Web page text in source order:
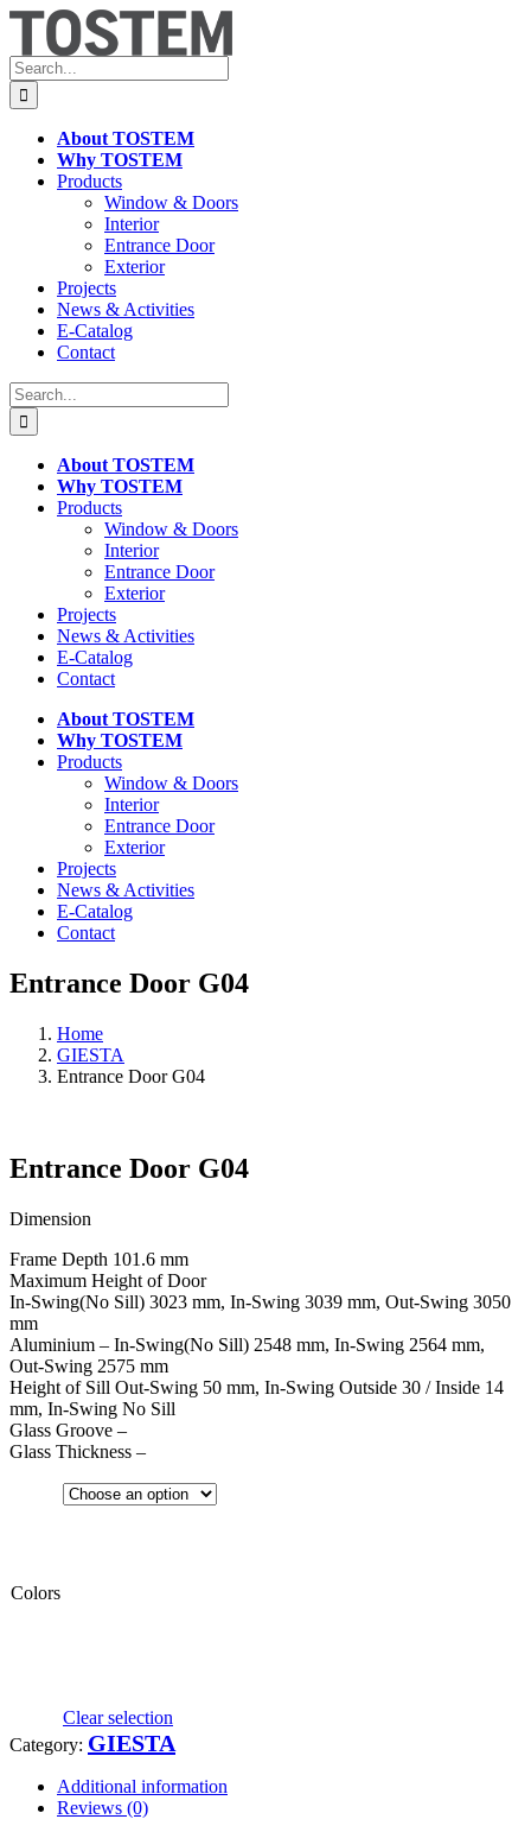
Skip
content
Search
for:
About TOSTEM
Why TOSTEM
Products
Window & Doors
Interior
Entrance Door
Exterior
Projects
News & Activities
E-Catalog
Contact
Search
for:
About TOSTEM
Why TOSTEM
Products
Window & Doors
Interior
Entrance Door
Exterior
Projects
News & Activities
E-Catalog
Contact
About TOSTEM
Why TOSTEM
Products
Window & Doors
Interior
Entrance Door
Exterior
Projects
News & Activities
E-Catalog
Contact
Entrance Door G04
Home
GIESTA
Entrance Door G04
Entrance Door G04
Dimension
Frame Depth 101.6 mm
Maximum Height of Door
In-Swing(No Sill) 3023 mm, In-Swing 3039 mm, Out-Swing 3050
mm
Aluminium – In-Swing(No Sill) 2548 mm, In-Swing 2564 mm,
Out-Swing 2575 mm
Height of Sill Out-Swing 50 mm, In-Swing Outside 30 / Inside 14
mm, In-Swing No Sill
Glass Groove –
Glass Thickness –
Colors
Clear selection
Category: GIESTA
Additional information
Reviews (0)